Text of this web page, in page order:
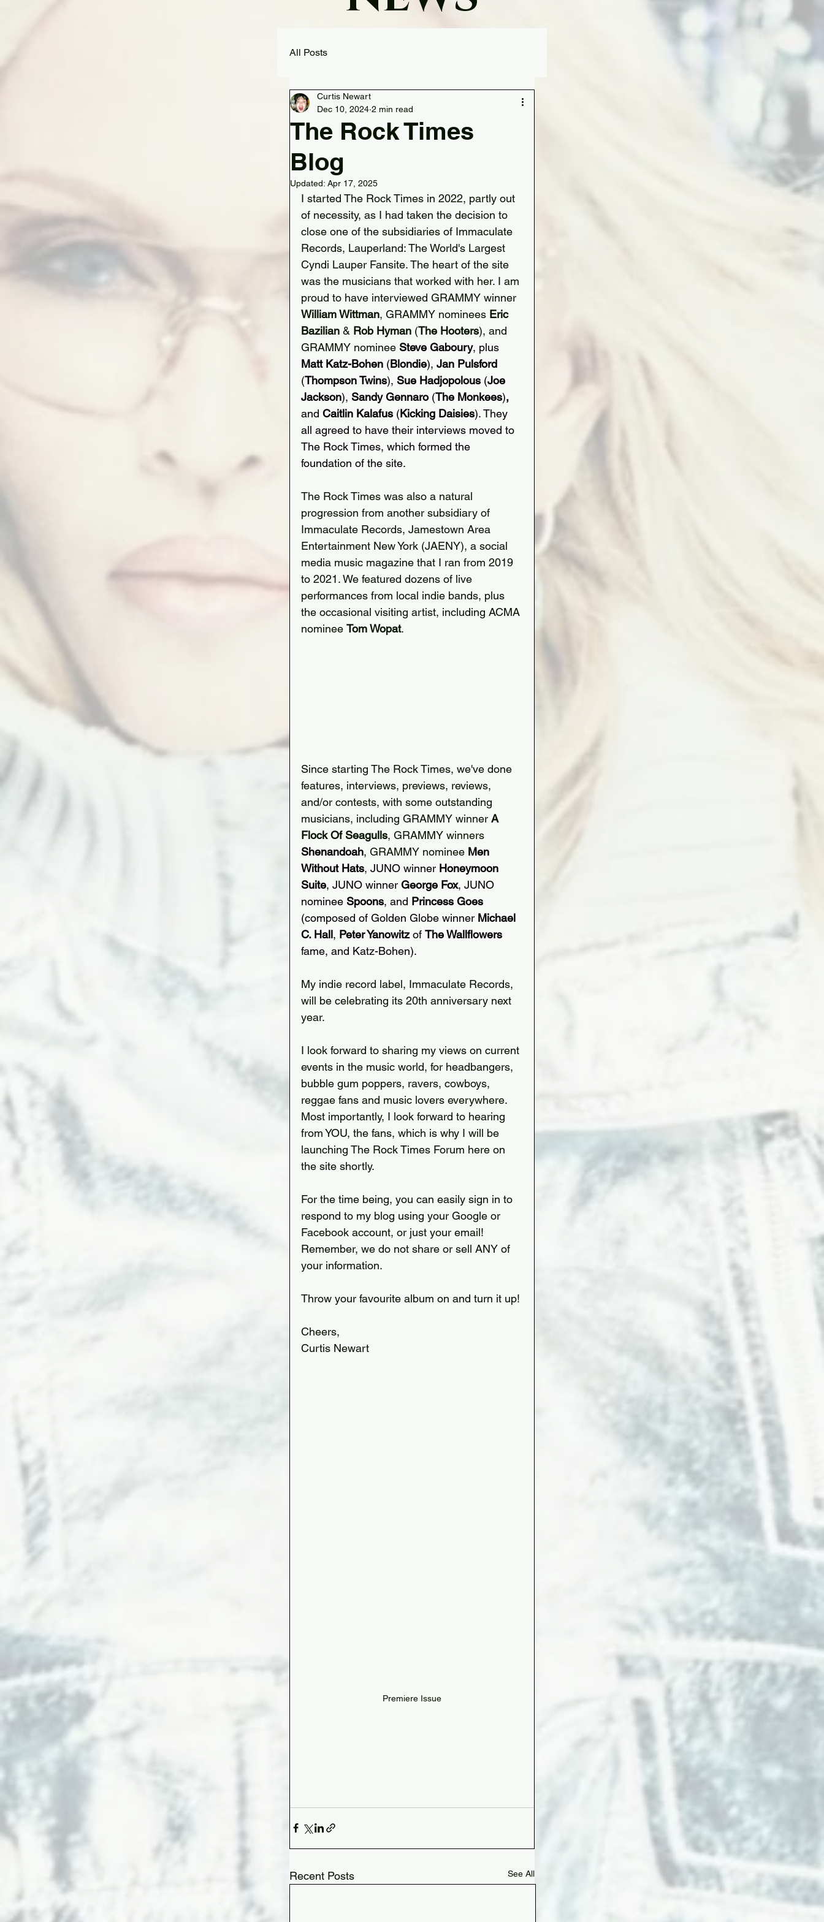
All Posts
The Rock Times
Blog
Curtis Newart
Dec 10, 2024 2 min read
Updated: Apr 17, 2025
I started The Rock Times in 2022, partly out
of necessity, as I had taken the decision to
close one of the subsidiaries of Immaculate
Records, Lauperland: The World's Largest
Cyndi Lauper Fansite. The heart of the site
was the musicians that worked with her. I am
proud to have interviewed GRAMMY winner
William Wittman, GRAMMY nominees Eric
Bazilian & Rob Hyman (The Hooters), and
GRAMMY nominee Steve Gaboury, plus
Matt Katz-Bohen (Blondie), Jan Pulsford
(Thompson Twins), Sue Hadjopolous (Joe
Jackson), Sandy Gennaro (The Monkees),
and Caitlin Kalafus (Kicking Daisies). They
all agreed to have their interviews moved to
The Rock Times, which formed the
foundation of the site.
The Rock Times was also a natural
progression from another subsidiary of
Immaculate Records, Jamestown Area
Entertainment New York (JAENY), a social
media music magazine that I ran from 2019
to 2021. We featured dozens of live
performances from local indie bands, plus
the occasional visiting artist, including ACMA
nominee Tom Wopat.
Since starting The Rock Times, we've done
features, interviews, previews, reviews,
and/or contests, with some outstanding
musicians, including GRAMMY winner A
Flock Of Seagulls, GRAMMY winners
Shenandoah, GRAMMY nominee Men
Without Hats, JUNO winner Honeymoon
Suite, JUNO winner George Fox, JUNO
nominee Spoons, and Princess Goes
(composed of Golden Globe winner Michael
C. Hall, Peter Yanowitz of The Wallflowers
fame, and Katz-Bohen).
My indie record label, Immaculate Records,
will be celebrating its 20th anniversary next
year.
I look forward to sharing my views on current
events in the music world, for headbangers,
bubble gum poppers, ravers, cowboys,
reggae fans and music lovers everywhere.
Most importantly, I look forward to hearing
from YOU, the fans, which is why I will be
launching The Rock Times Forum here on
the site shortly.
For the time being, you can easily sign in to
respond to my blog using your Google or
Facebook account, or just your email!
Remember, we do not share or sell ANY of
your information.
Throw your favourite album on and turn it up!
Cheers,
Curtis Newart
Premiere Issue
Recent Posts See All